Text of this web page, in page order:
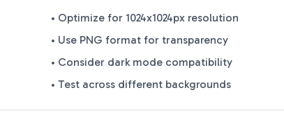
• Optimize for 1024x1024px resolution
• Use PNG format for transparency
• Consider dark mode compatibility
• Test across different backgrounds